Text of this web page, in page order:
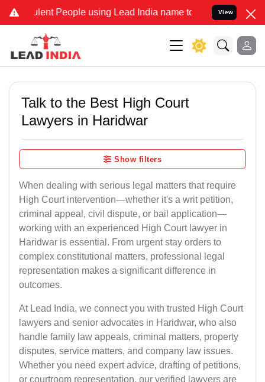
People using Lead India name to Resolve your Legal
View
Talk to the Best High Court
Lawyers in Haridwar
Show filters
When dealing with serious legal matters that require
High Court intervention—whether it's a writ petition,
criminal appeal, civil dispute, or bail application—
working with an experienced High Court lawyer in
Haridwar is essential. From urgent stay orders to
complex constitutional matters, professional legal
representation makes a significant difference in
outcomes.
At Lead India, we connect you with trusted High Court
lawyers and senior advocates in Haridwar, who also
handle family law appeals, criminal matters, property
disputes, service matters, and company law issues.
Whether you need expert advice, drafting of petitions,
or courtroom representation, our verified lawyers are